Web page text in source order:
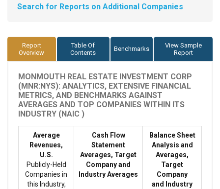
Search for Reports on Additional Companies
Report
Overview
Table Of
Contents
Benchmarks
View Sample
Report
MONMOUTH REAL ESTATE INVESTMENT CORP
(MNR:NYS): ANALYTICS, EXTENSIVE FINANCIAL
METRICS, AND BENCHMARKS AGAINST
AVERAGES AND TOP COMPANIES WITHIN ITS
INDUSTRY (NAIC )
Average
Revenues,
U.S.
Publicly-Held
Companies in
this Industry,
Cash Flow
Statement
Averages, Target
Company and
Industry Averages
Balance Sheet
Analysis and
Averages,
Target
Company
and Industry